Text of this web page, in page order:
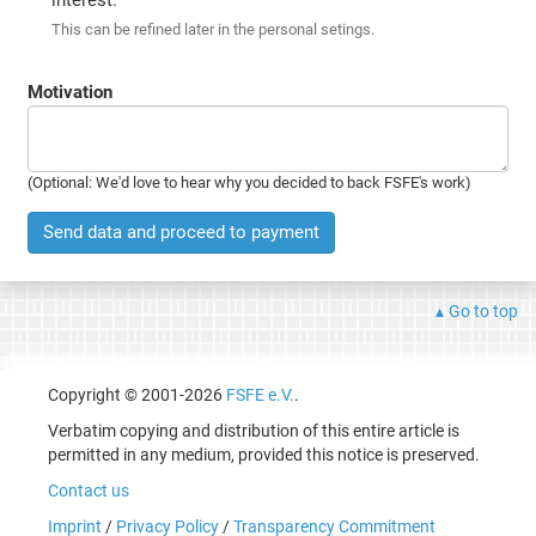
This can be refined later in the personal setings.
Motivation
(Optional: We'd love to hear why you decided to back FSFE's work)
Send data and proceed to payment
Go to top
Copyright © 2001-2026 FSFE e.V..
Verbatim copying and distribution of this entire article is
permitted in any medium, provided this notice is preserved.
Contact us
Imprint / Privacy Policy/Transparency Commitment